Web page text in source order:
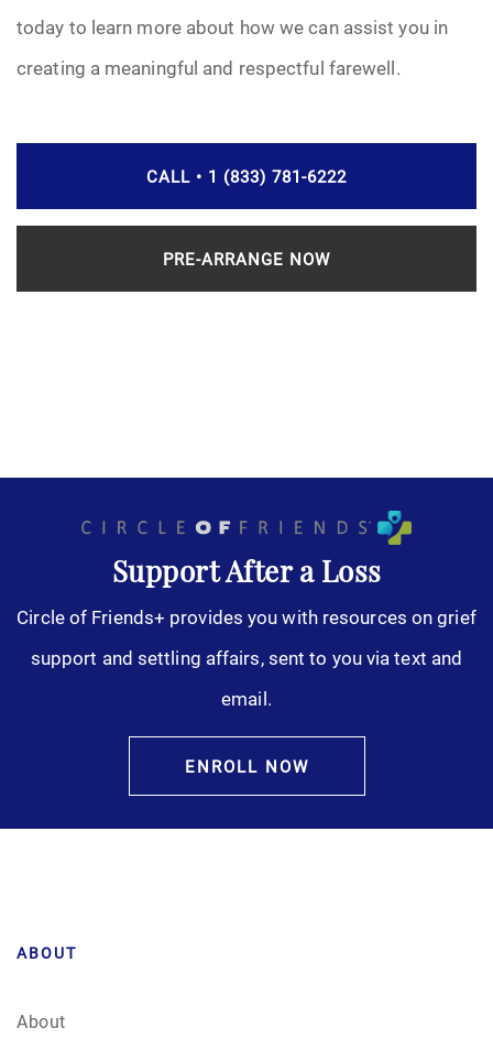
today to learn more about how we can assist you in
creating a meaningful and respectful farewell.
CALL • 1 (833) 781-6222
PRE-ARRANGE NOW
Support After a Loss
Circle of Friends+ provides you with resources on grief
support and settling affairs, sent to you via text and
email.
ENROLL NOW
ABOUT
About